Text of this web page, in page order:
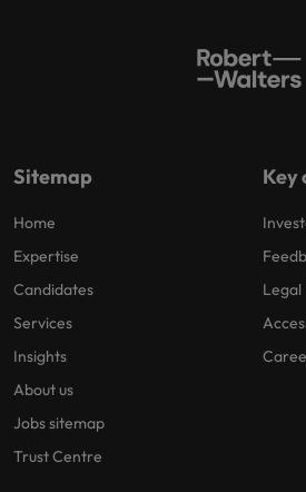
Sitemap
Home
Expertise
Candidates
Services
Insights
About us
Jobs sitemap
Trust Centre
Key
Legal